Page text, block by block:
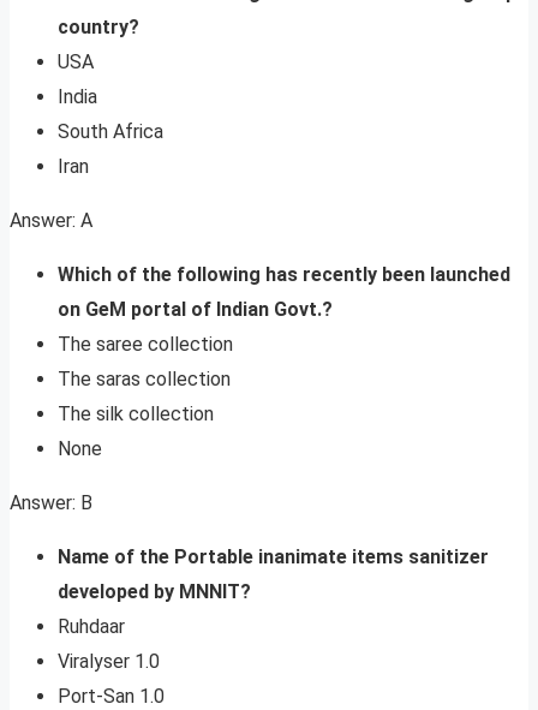
country?
USA
India
South Africa
Iran
Answer: A
Which of the following has recently been launched
on GeM portal of Indian Govt.?
The saree collection
The saras collection
The silk collection
None
Answer: B
Name of the Portable inanimate items sanitizer
developed by MNNIT?
Ruhdaar
Viralyser 1.0
Port-San 1.0